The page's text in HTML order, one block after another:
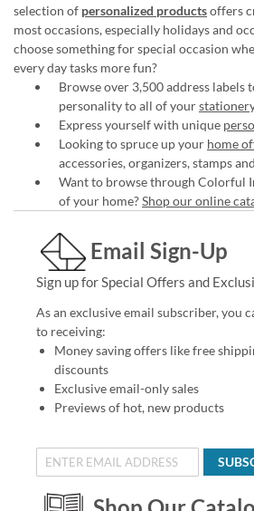
selection of personalized productsoffers
most occasions, especially holidays and
choose something for special occasion
every day tasks more fun?
Browse over 3,500 address labels
personality to all of your
Express yourself with unique
Looking to spruce up your home
accessories, organizers, stamps
Want to browse through Colorful
of your home?Shop our online
Email Sign-Up
Sign up for Special Offers and
As an exclusive email subscriber, you
to receiving:
Money saving offers like free
discounts
Exclusive email-only sales
Previews of hot, new products